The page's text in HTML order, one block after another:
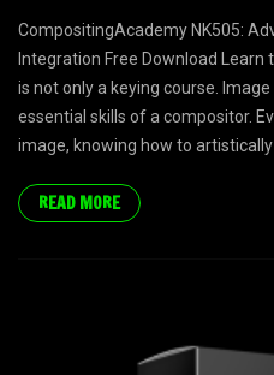
CompositingAcademy NK505:
Integration Free Download
is not only a keying course.
essential skills of a compositor.
image, knowing how to artistically
READ MORE